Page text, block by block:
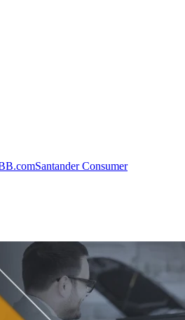
Santander Consumer